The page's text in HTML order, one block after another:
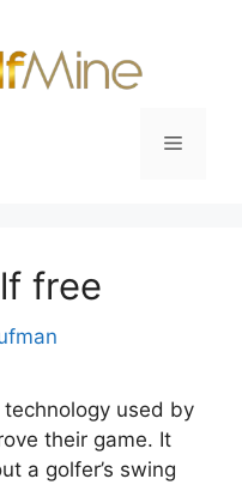
Menu
free
used by
their game. It
a golfer’s swing